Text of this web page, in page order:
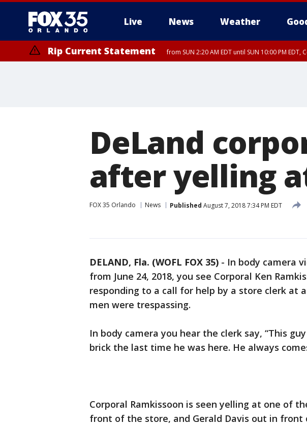
Live News Weather
Rip Current Statement from SUN 2:20 AM EDT until SUN 10:00 PM EDT,
DeLand
after yelling
FOX 35 Orlando News Published August 7, 2018 7:34 PM EDT
DELAND, Fla. (WOFL FOX 35) - In body camera
from June 24, 2018, you see Corporal Ken
responding to a call for help by a store clerk at
men were trespassing.
In body camera you hear the clerk say, “This
brick the last time he was here. He always
Corporal Ramkissoon is seen yelling at one of
front of the store, and Gerald Davis out in front